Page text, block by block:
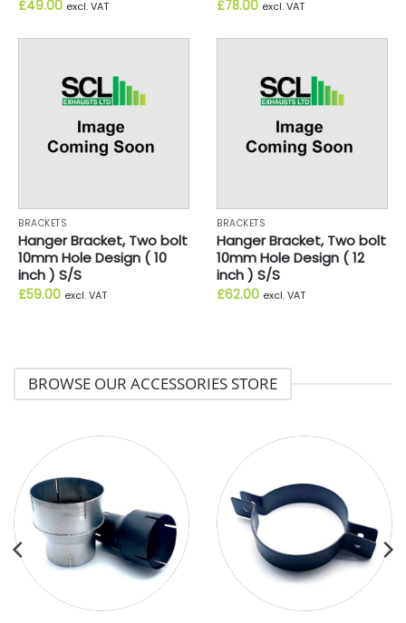
£49.00 excl. VAT £78.00 excl. VAT
BRACKETS
Hanger Bracket, Two bolt
10mm Hole Design ( 10
inch ) S/S
£59.00 excl. VAT
BRACKETS
Hanger Bracket, Two bolt
10mm Hole Design ( 12
inch ) S/S
£62.00 excl. VAT
BROWSE OUR ACCESSORIES STORE